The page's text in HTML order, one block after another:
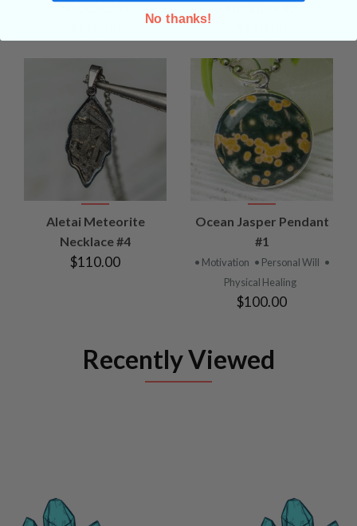
Necklace #1
Necklace #2
Aletai Meteorite
Necklace #4
$110.00
Ocean Jasper Pendant
#1
• Motivation • Personal Will •
Physical Healing
$100.00
Recently Viewed
No thanks!